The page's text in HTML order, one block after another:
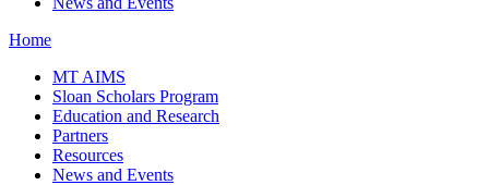
Home
MT AIMS
Sloan Scholars Program
Education and Research
Partners
Resources
News and Events